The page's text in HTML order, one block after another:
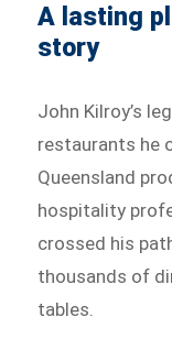
A lasting
story
John Kilroy’s
restaurants he
Queensland
hospitality
crossed his
thousands of
tables.